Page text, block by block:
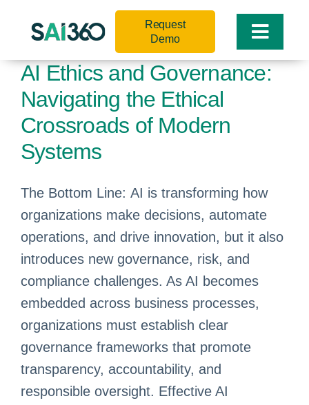
Toggle
Request
Demo
AI Ethics and Governance:
Navigating the Ethical
Crossroads of Modern
Systems
The Bottom Line: AI is transforming how
organizations make decisions, automate
operations, and drive innovation, but it also
introduces new governance, risk, and
compliance challenges. As AI becomes
embedded across business processes,
organizations must establish clear
governance frameworks that promote
transparency, accountability, and
responsible oversight. Effective AI